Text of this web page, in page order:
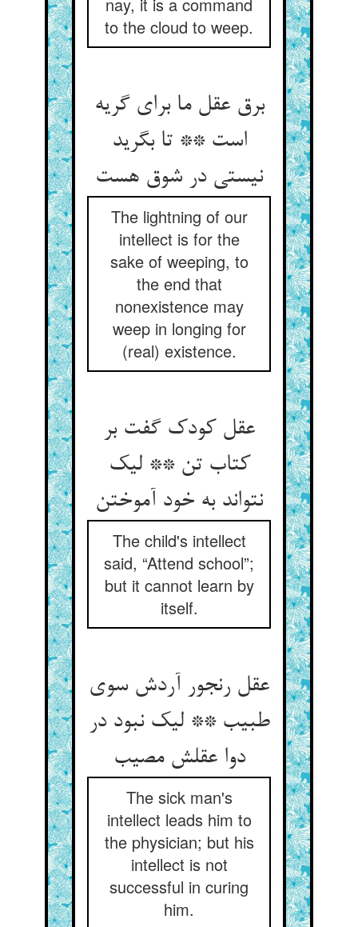
to the cloud to weep.
برق عقل ما برای گریه
است ** تا بگرید
نیستی در شوق هست
The lightning of our
intellect is for the
sake of weeping, to
the end that
nonexistence may
weep in longing for
(real) existence.
عقل کودک گفت بر
کتاب تن ** لیک
نتواند به خود آموختن
The child's intellect
said, “Attend school”;
but it cannot learn by
itself.
عقل رنجور آردش سوی
طبیب ** لیک نبود در
دوا عقلش مصیب
The sick man's
intellect leads him to
the physician; but his
intellect is not
successful in curing
him.